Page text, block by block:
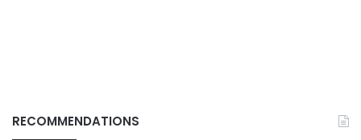
RECOMMENDATIONS